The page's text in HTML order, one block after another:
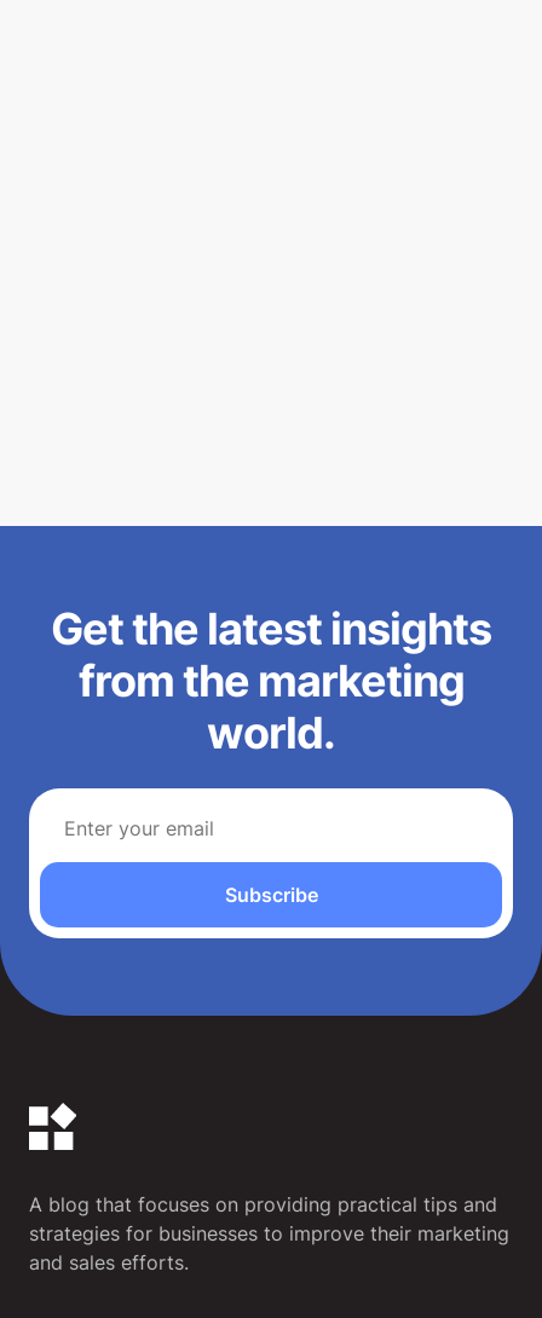
Get the latest insights
from the marketing
world.
Subscribe
A blog that focuses on providing practical tips and
strategies for businesses to improve their marketing
and sales efforts.